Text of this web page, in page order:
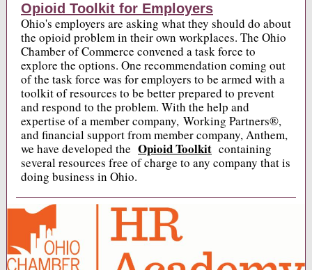
Opioid Toolkit for Employers
Ohio's employers are asking what they should do about
the opioid problem in their own workplaces. The Ohio
Chamber of Commerce convened a task force to
explore the options. One recommendation coming out
of the task force was for employers to be armed with a
toolkit of resources to be better prepared to prevent
and respond to the problem. With the help and
expertise of a member company, Working Partners®,
and financial support from member company, Anthem,
we have developed the Opioid Toolkit containing
several resources free of charge to any company that is
doing business in Ohio.